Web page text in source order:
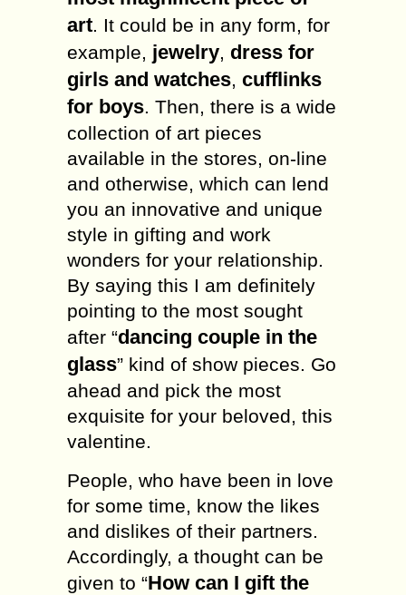
art. It could be in any form, for
example, jewelry, dress for
girls and watches, cufflinks
for boys. Then, there is a wide
collection of art pieces
available in the stores, on-line
and otherwise, which can lend
you an innovative and unique
style in gifting and work
wonders for your relationship.
By saying this I am definitely
pointing to the most sought
after “dancing couple in the
glass” kind of show pieces. Go
ahead and pick the most
exquisite for your beloved, this
valentine.
People, who have been in love
for some time, know the likes
and dislikes of their partners.
Accordingly, a thought can be
given to “How can I gift the